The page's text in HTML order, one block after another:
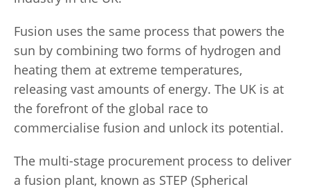
Fusion uses the same process that powers the
sun by combining two forms of hydrogen and
heating them at extreme temperatures,
releasing vast amounts of energy. The UK is at
the forefront of the global race to
commercialise fusion and unlock its potential.
The multi-stage procurement process to deliver
a fusion plant, known as STEP (Spherical